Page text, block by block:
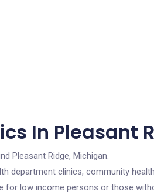
In Pleasant
Pleasant Ridge, Michigan.
department clinics, community
for low income persons or those